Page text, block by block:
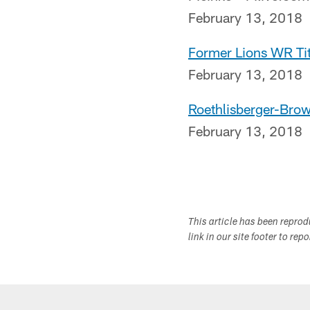
February 13, 2018
Former Lions WR
February 13, 2018
Roethlisberger-
February 13, 2018
This article has been
link in our site footer to